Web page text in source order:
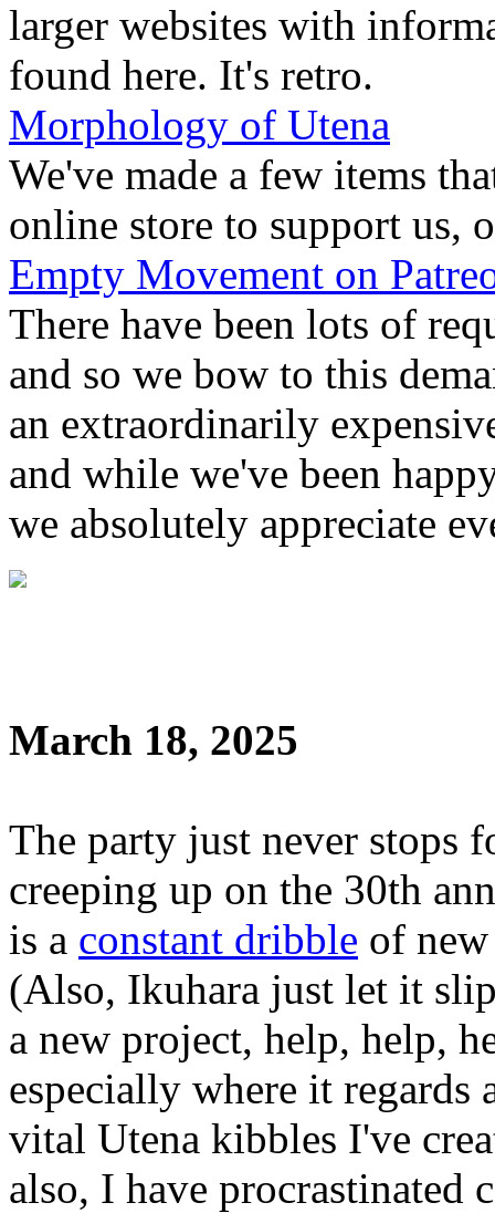
larger websites with
found here. It's retro.
Morphology of Utena
We've made a few items
online store to support us,
Empty Movement on
There have been lots of
and so we bow to this
an extraordinarily
and while we've been
we absolutely appreciate
March 18, 2025
The party just never stops
creeping up on the 30th
is a constant dribble of
(Also, Ikuhara just let it
a new project, help, help,
especially where it regards
vital Utena kibbles I've
also, I have procrastinated